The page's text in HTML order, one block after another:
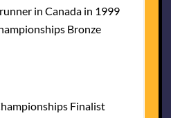
in Canada in 1999
Bronze
Finalist